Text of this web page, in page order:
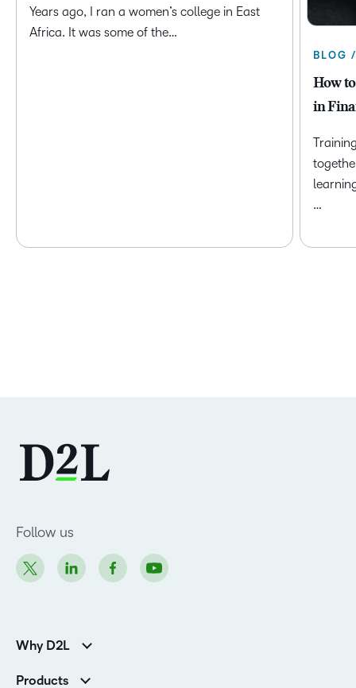
Years ago, I ran a women’s college in East
Africa. It was some of the…
BLOG
How
in
…
Follow us
Why D2L
Products